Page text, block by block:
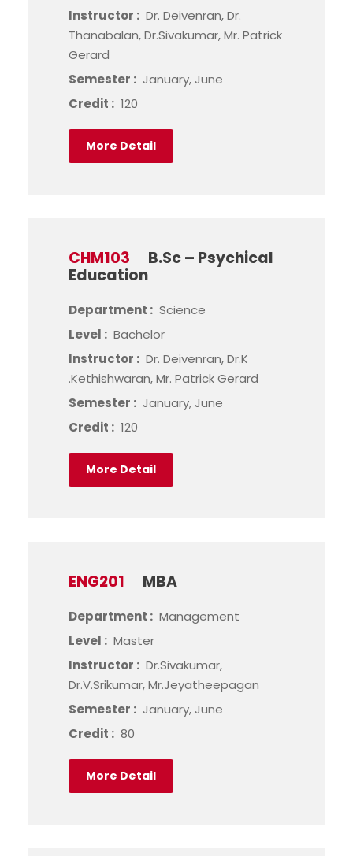
Instructor : Dr. Deivenran, Dr.
Thanabalan, Dr.Sivakumar, Mr. Patrick
Gerard
Semester : January, June
Credit : 120
More Detail
CHM103
B.Sc – Psychical
Education
Department : Science
Level : Bachelor
Instructor : Dr. Deivenran, Dr.K
.Kethishwaran, Mr. Patrick Gerard
Semester : January, June
Credit : 120
More Detail
ENG201 MBA
Department : Management
Level : Master
Instructor : Dr.Sivakumar,
Dr.V.Srikumar, Mr.Jeyatheepagan
Semester : January, June
Credit : 80
More Detail